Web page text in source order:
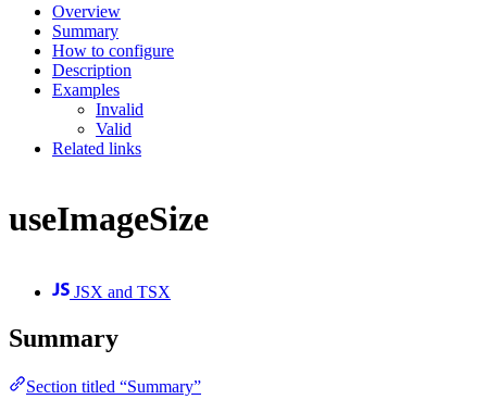
Overview
Summary
How to configure
Description
Examples
Invalid
Valid
Related links
useImageSize
JSX and TSX
Summary
Section titled “Summary”